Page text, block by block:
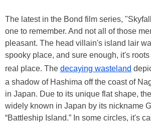
The latest in the Bond film series,
one to remember. And not all of those
pleasant. The head villain's island lair
spooky place, and sure enough, it's
real place. The decaying wasteland
a shadow of Hashima off the coast of
in Japan. Due to its unique flat shape,
widely known in Japan by its nickname
“Battleship Island.” In some circles, it's